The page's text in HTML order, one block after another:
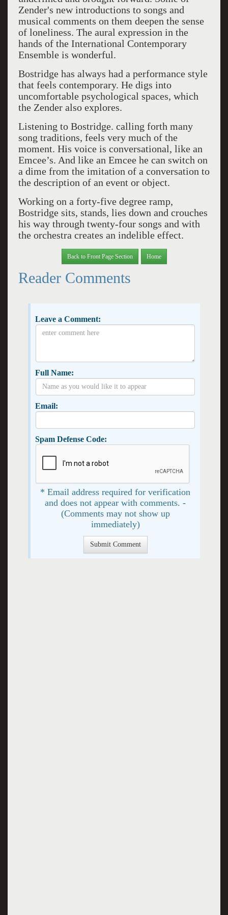
Zender's new introductions to songs and
musical comments on them deepen the sense
of loneliness. The aural expression in the
hands of the International Contemporary
Ensemble is wonderful.
Bostridge has always had a performance style
that feels contemporary. He digs into
uncomfortable psychological spaces, which
the Zender also explores.
Listening to Bostridge. calling forth many
song traditions, feels very much of the
moment. His voice is conversational, like an
Emcee’s. And like an Emcee he can switch on
a dime from the imitation of a conversation to
the description of an event or object.
Working on a forty-five degree ramp,
Bostridge sits, stands, lies down and crouches
his way through twenty-four songs and with
the orchestra creates an indelible effect.
Back to Front Page Section Home
Reader Comments
Leave a Comment:
Full Name:
Email:
Spam Defense Code:
* Email address required for verification
and does not appear with comments. -
(Comments may not show up
immediately)